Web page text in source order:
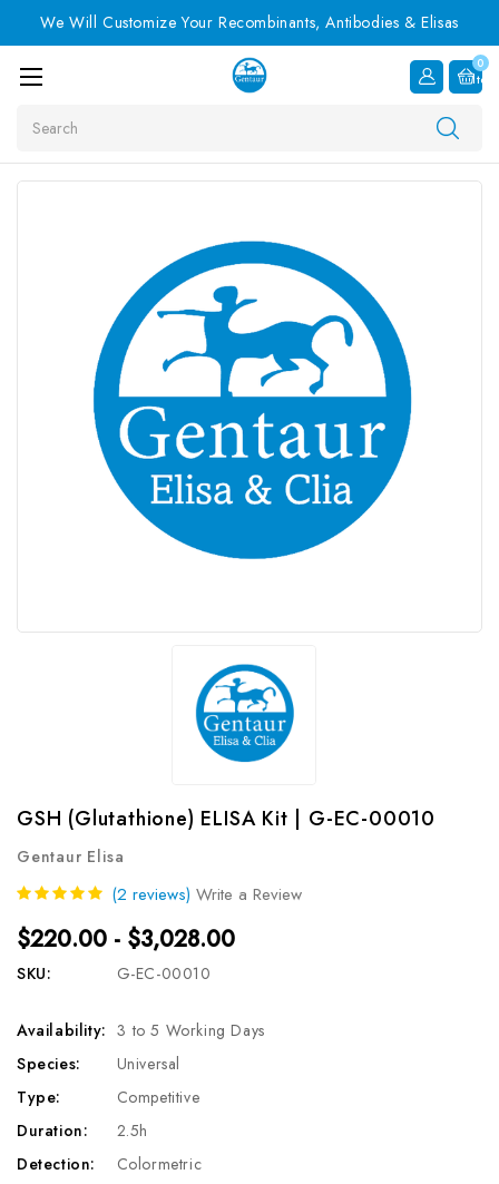
We Will Customize Your Recombinants, Antibodies & Elisas
0
Item
GSH (Glutathione) ELISA Kit | G-EC-00010
Gentaur Elisa
(2 reviews) Write a Review
$220.00 - $3,028.00
SKU: G-EC-00010
Availability: 3 to 5 Working Days
Species:
Universal
Type:
Competitive
Duration:
2.5h
Detection:
Colormetric